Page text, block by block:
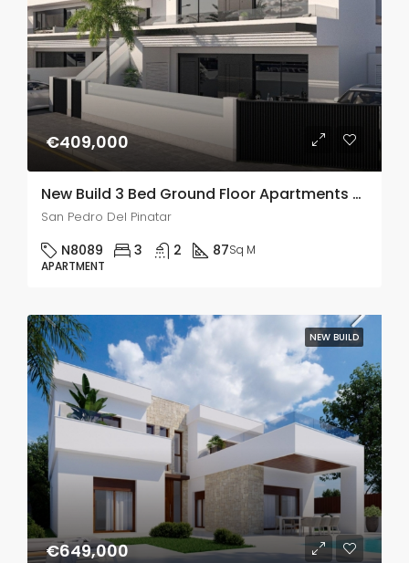
€409,000
New Build 3 Bed Ground Floor Apartments With Private Pools In San Pedro Del Pinatar
San Pedro Del Pinatar
N8089 3 2 87Sq M
APARTMENT
NEW BUILD
€649,000